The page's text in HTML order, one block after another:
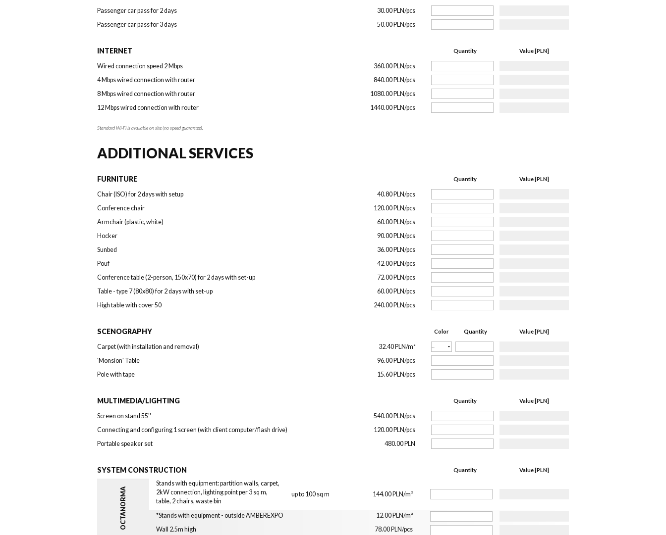
Passenger car pass for 2 days
30.00 PLN/pcs
Passenger car pass for 3 days
50.00 PLN/pcs
INTERNET Quantity Value [PLN]
Wired connection speed 2 Mbps
360.00 PLN/pcs
4 Mbps wired connection with router
840.00 PLN/pcs
8 Mbps wired connection with router
1080.00 PLN/pcs
12 Mbps wired connection with router
1440.00 PLN/pcs
Standard Wi-Fi is available on site (no speed guarantee).
ADDITIONAL SERVICES
FURNITURE Quantity Value [PLN]
Chair (ISO) for 2 days with setup
40.80 PLN/pcs
Conference chair
120.00 PLN/pcs
Armchair (plastic, white)
60.00 PLN/pcs
Hocker
90.00 PLN/pcs
Sunbed
36.00 PLN/pcs
Pouf
42.00 PLN/pcs
Conference table (2-person, 150x70) for 2 days with set-up
72.00 PLN/pcs
Table - type 7 (80x80) for 2 days with set-up
60.00 PLN/pcs
High table with cover 50
240.00 PLN/pcs
SCENOGRAPHY Quantity Value [PLN]
Carpet (with installation and removal) 32.40 PLN/m²
Color
'Monsion' Table
96.00 PLN/pcs
Pole with tape
15.60 PLN/pcs
MULTIMEDIA/LIGHTING Quantity Value [PLN]
Screen on stand 55''
540.00 PLN/pcs
Connecting and configuring 1 screen (with client computer/flash drive)
120.00 PLN/pcs
Portable speaker set
480.00 PLN
SYSTEM CONSTRUCTION Quantity Value [PLN]
OCTANORMA up to 100 sq m 144.00 PLN/m²
Stands with equipment: partition walls, carpet,
2kW connection, lighting point per 3 sq m,
table, 2 chairs, waste bin
*Stands with equipment - outside AMBEREXPO
12.00 PLN/m²
Wall 2.5m high
78.00 PLN/pcs